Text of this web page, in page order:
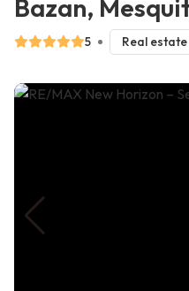
Bazan,
5 Real